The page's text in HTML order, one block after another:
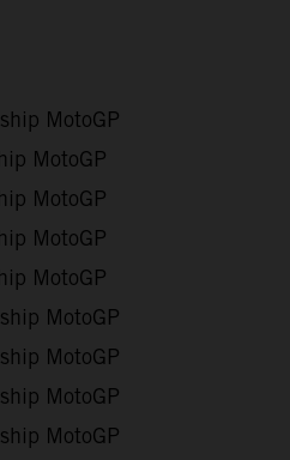
MotoGP
MotoGP
MotoGP
MotoGP
MotoGP
MotoGP
MotoGP
MotoGP
MotoGP